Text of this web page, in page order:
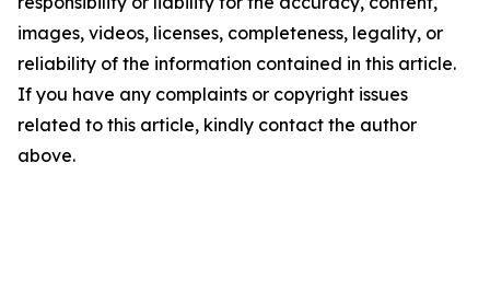
images, videos, licenses, completeness, legality, or
reliability of the information contained in this article.
If you have any complaints or copyright issues
related to this article, kindly contact the author
above.